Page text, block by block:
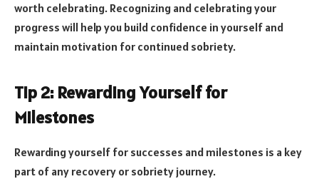
worth celebrating. Recognizing and celebrating your
progress will help you build confidence in yourself and
maintain motivation for continued sobriety.
Tip 2: Rewarding Yourself for
Milestones
Rewarding yourself for successes and milestones is a key
part of any recovery or sobriety journey.